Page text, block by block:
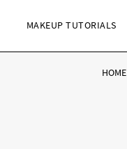
MAKEUP TUTORIALS
HOME